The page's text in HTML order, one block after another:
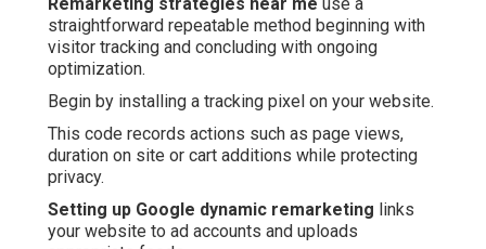
straightforward repeatable method beginning with
visitor tracking and concluding with ongoing
optimization.
Begin by installing a tracking pixel on your website.
This code records actions such as page views,
duration on site or cart additions while protecting
privacy.
Setting up Google dynamic remarketing links
your website to ad accounts and uploads